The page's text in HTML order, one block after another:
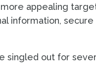
appealing
information, secure
singled out for